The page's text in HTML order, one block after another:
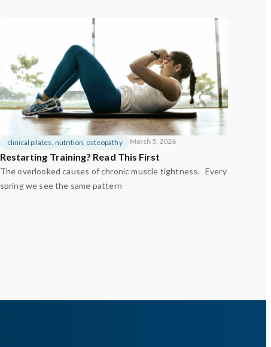
clinical pilates, nutrition, osteopathy March 5, 2026
Restarting Training? Read This First
The overlooked causes of chronic muscle tightness. Every
spring we see the same pattern